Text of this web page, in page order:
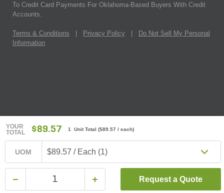
YOUR
TOTAL
$89.57 1 Unit Total ($89.57 / each)
UOM $89.57 / Each (1)
Request a Quote
To Credit Card Payments For Oklahoma-Based Buyers With Credit
Accounts.
Terms & Conditions Privacy Policy
Do Not Sell My Personal
Information